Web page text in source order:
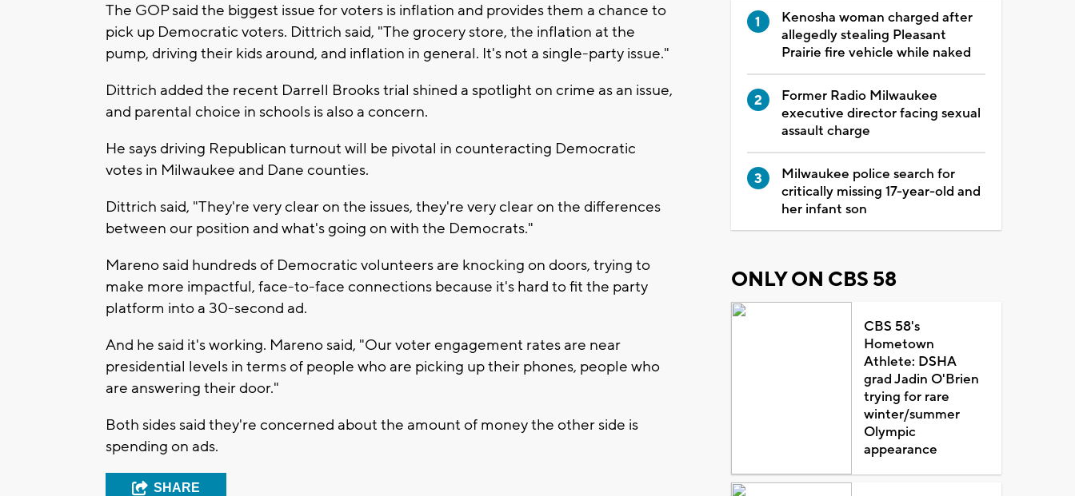
The GOP said the biggest issue for voters is inflation and provides them a chance to
pick up Democratic voters. Dittrich said, "The grocery store, the inflation at the
pump, driving their kids around, and inflation in general. It's not a single-party issue."
Dittrich added the recent Darrell Brooks trial shined a spotlight on crime as an issue,
and parental choice in schools is also a concern.
He says driving Republican turnout will be pivotal in counteracting Democratic
votes in Milwaukee and Dane counties.
Dittrich said, "They're very clear on the issues, they're very clear on the differences
between our position and what's going on with the Democrats."
Mareno said hundreds of Democratic volunteers are knocking on doors, trying to
make more impactful, face-to-face connections because it's hard to fit the party
platform into a 30-second ad.
And he said it's working. Mareno said, "Our voter engagement rates are near
presidential levels in terms of people who are picking up their phones, people who
are answering their door."
Both sides said they're concerned about the amount of money the other side is
spending on ads.
SHARE
Kenosha woman charged after
allegedly stealing Pleasant
Prairie fire vehicle while naked
Former Radio Milwaukee
executive director facing sexual
assault charge
Milwaukee police search for
critically missing 17-year-old and
her infant son
ONLY ON CBS 58
CBS 58's
Hometown
Athlete: DSHA
grad Jadin O'Brien
trying for rare
winter/summer
Olympic
appearance